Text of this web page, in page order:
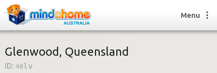
Menu
Glenwood, Queensland
ID: 40lv